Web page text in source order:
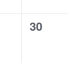
0
30